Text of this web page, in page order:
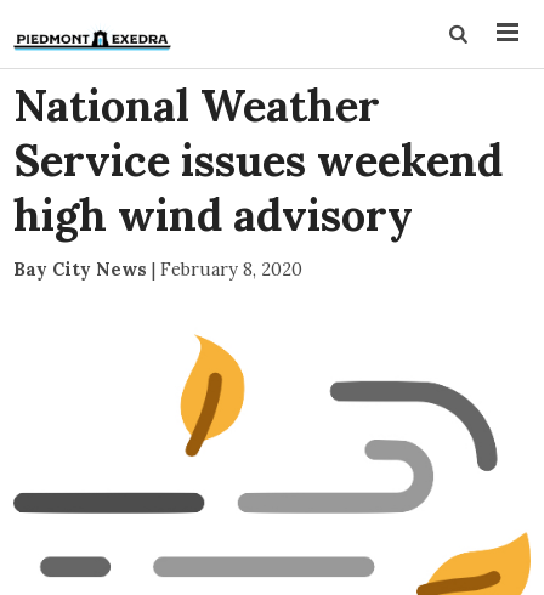
National Weather
Service issues weekend
high wind advisory
Bay City News | February 8, 2020